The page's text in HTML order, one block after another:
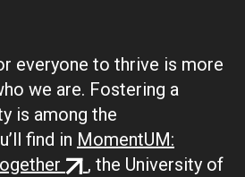
everyone to thrive is more
we are. Fostering a
is among the
find in MomentUM:
(external
, the University of